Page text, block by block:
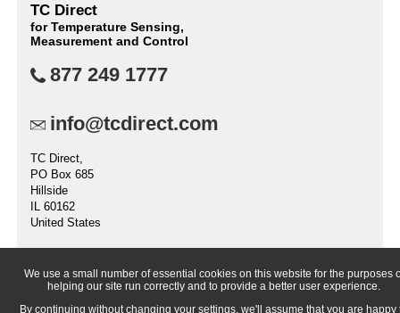
TC Direct
for Temperature Sensing,
Measurement and Control
877 249 1777
info@tcdirect.com
TC Direct,
PO Box 685
Hillside
IL 60162
United States
We use a small number of essential cookies on this website for the purposes
helping our site run correctly and to provide a better user experience.
By continuing without changing your settings, we'll assume that you are happy